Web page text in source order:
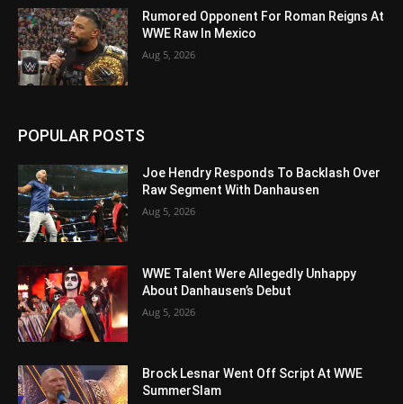
Rumored Opponent For Roman Reigns At
WWE Raw In Mexico
Aug 5, 2026
POPULAR POSTS
Joe Hendry Responds To Backlash Over
Raw Segment With Danhausen
Aug 5, 2026
WWE Talent Were Allegedly Unhappy
About Danhausen’s Debut
Aug 5, 2026
Brock Lesnar Went Off Script At WWE
SummerSlam